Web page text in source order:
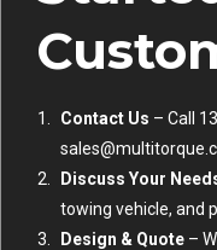
Contact Us – Call
Discuss Your
towing vehicle, and
Design & Quote –